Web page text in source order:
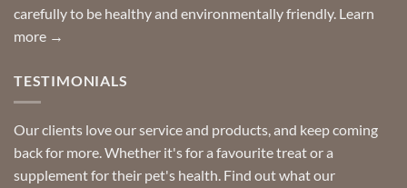
carefully to be healthy and environmentally friendly. Learn
more →
TESTIMONIALS
Our clients love our service and products, and keep coming
back for more. Whether it's for a favourite treat or a
supplement for their pet's health. Find out what our